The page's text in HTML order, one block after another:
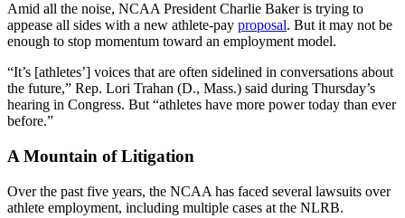
Amid all the noise, NCAA President Charlie Baker is trying to
appease all sides with a new athlete-pay proposal. But it may not be
enough to stop momentum toward an employment model.
“It’s [athletes’] voices that are often sidelined in conversations about
the future,” Rep. Lori Trahan (D., Mass.) said during Thursday’s
hearing in Congress. But “athletes have more power today than ever
before.”
A Mountain of Litigation
Over the past five years, the NCAA has faced several lawsuits over
athlete employment, including multiple cases at the NLRB.